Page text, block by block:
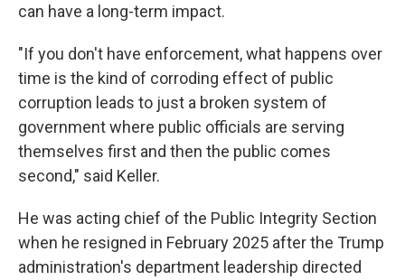
can have a long-term impact.
"If you don't have enforcement, what happens over
time is the kind of corroding effect of public
corruption leads to just a broken system of
government where public officials are serving
themselves first and then the public comes
second," said Keller.
He was acting chief of the Public Integrity Section
when he resigned in February 2025 after the Trump
administration's department leadership directed